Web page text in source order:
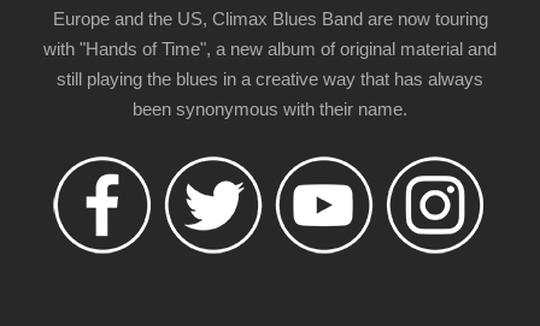
Europe and the US, Climax Blues Band are now touring
with "Hands of Time", a new album of original material and
still playing the blues in a creative way that has always
been synonymous with their name.